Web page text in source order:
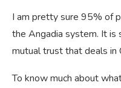
I am pretty sure 95% of
the Angadia system. It is
mutual trust that deals in
To know much about